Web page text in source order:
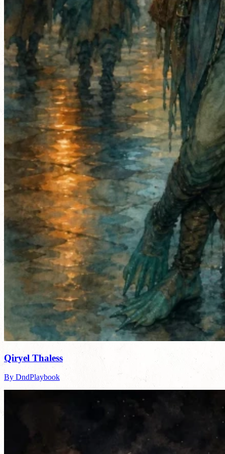
Qiryel Thaless
By DndPlaybook